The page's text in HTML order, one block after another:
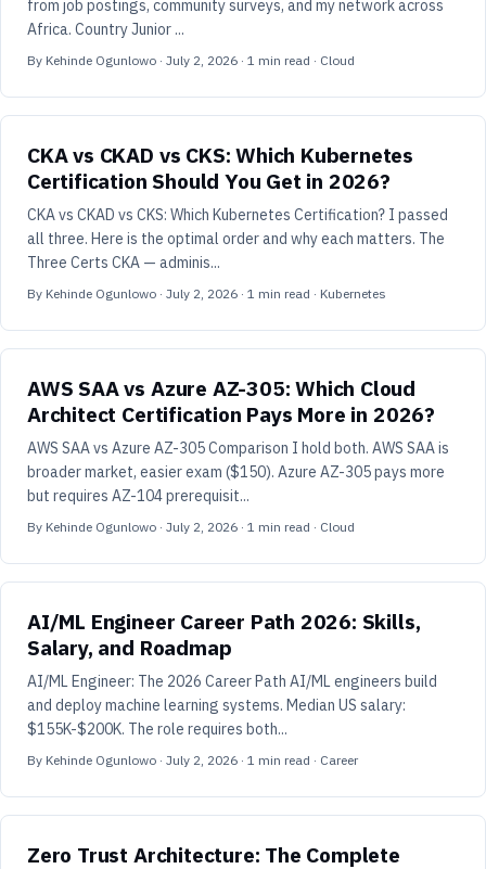
from job postings, community surveys, and my network across
Africa. Country Junior ...
By Kehinde Ogunlowo · July 2, 2026 · 1 min read · Cloud
CKA vs CKAD vs CKS: Which Kubernetes
Certification Should You Get in 2026?
CKA vs CKAD vs CKS: Which Kubernetes Certification? I passed
all three. Here is the optimal order and why each matters. The
Three Certs CKA — adminis...
By Kehinde Ogunlowo · July 2, 2026 · 1 min read · Kubernetes
AWS SAA vs Azure AZ-305: Which Cloud
Architect Certification Pays More in 2026?
AWS SAA vs Azure AZ-305 Comparison I hold both. AWS SAA is
broader market, easier exam ($150). Azure AZ-305 pays more
but requires AZ-104 prerequisit...
By Kehinde Ogunlowo · July 2, 2026 · 1 min read · Cloud
AI/ML Engineer Career Path 2026: Skills,
Salary, and Roadmap
AI/ML Engineer: The 2026 Career Path AI/ML engineers build
and deploy machine learning systems. Median US salary:
$155K-$200K. The role requires both...
By Kehinde Ogunlowo · July 2, 2026 · 1 min read · Career
Zero Trust Architecture: The Complete